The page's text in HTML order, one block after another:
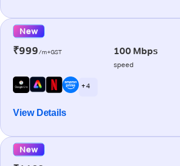
New
₹999/m+GST 100 Mbps
speed
+ 4
View Details
New